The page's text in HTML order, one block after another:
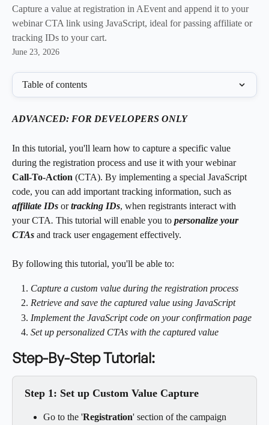
Capture a value at registration in AEvent and append it to your
webinar CTA link using JavaScript, ideal for passing affiliate or
tracking IDs to your cart.
June 23, 2026
Table of contents
ADVANCED: FOR DEVELOPERS ONLY
In this tutorial, you'll learn how to capture a specific value
during the registration process and use it with your webinar
Call-To-Action (CTA). By implementing a special JavaScript
code, you can add important tracking information, such as
affiliate IDs or tracking IDs, when registrants interact with
your CTA. This tutorial will enable you to personalize your
CTAs and track user engagement effectively.
By following this tutorial, you'll be able to:
Capture a custom value during the registration process
Retrieve and save the captured value using JavaScript
Implement the JavaScript code on your confirmation page
Set up personalized CTAs with the captured value
Step-By-Step Tutorial:
Step 1: Set up Custom Value Capture
Go to the 'Registration' section of the campaign